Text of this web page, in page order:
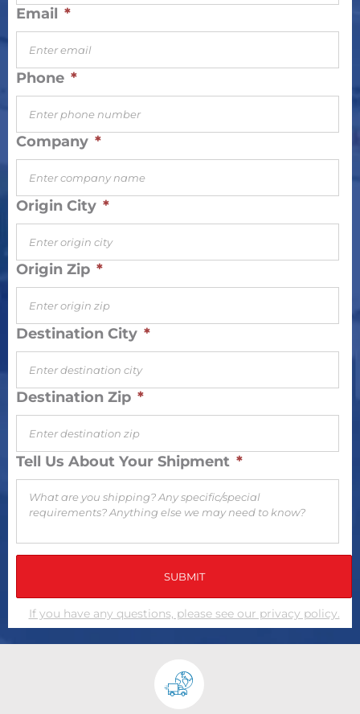
Email *
Phone *
Company *
Origin City *
Origin Zip *
Destination City *
Destination Zip *
Tell Us About Your Shipment *
If you have any questions, please see our privacy policy.